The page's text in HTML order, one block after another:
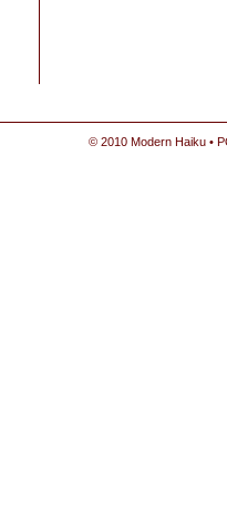
© 2010 Modern Haiku •